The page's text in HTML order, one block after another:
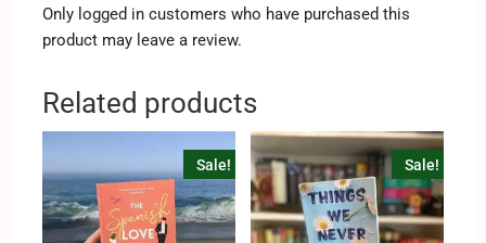
Only logged in customers who have purchased this
product may leave a review.
Related products
Sale! Sale!